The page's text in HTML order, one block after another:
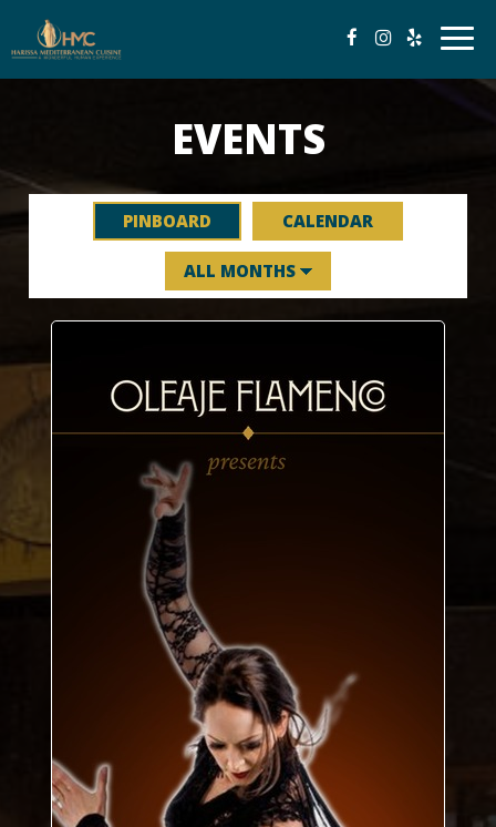
EVENTS
PINBOARD CALENDAR